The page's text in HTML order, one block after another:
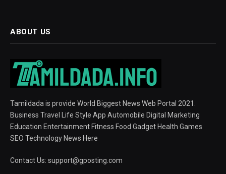
ABOUT US
Tamildada is provide World Biggest News Web Portal 2021.
Business Travel Life Style App Automobile Digital Marketing
Education Entertainment Fitness Food Gadget Health Games
SEO Technology News Here
Contact Us: support@gposting.com